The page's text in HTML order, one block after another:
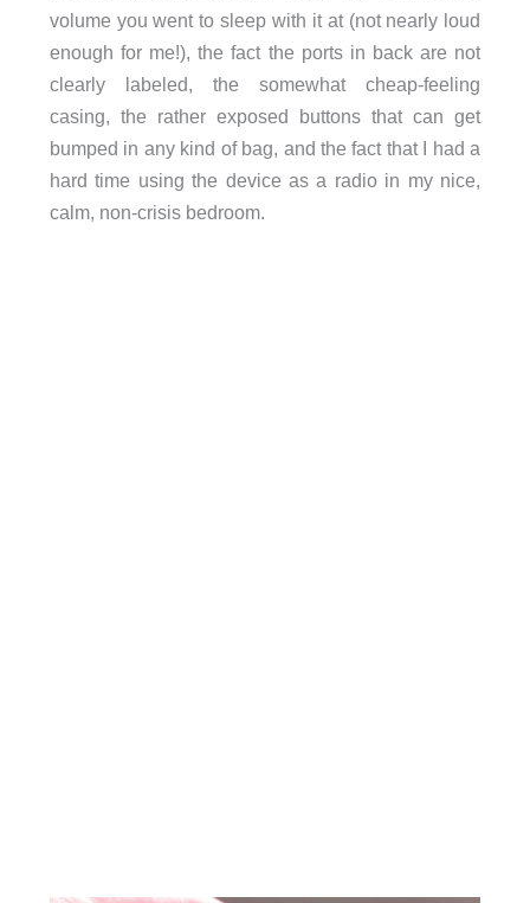
volume you went to sleep with it at (not nearly loud
enough for me!), the fact the ports in back are not
clearly labeled, the somewhat cheap-feeling
casing, the rather exposed buttons that can get
bumped in any kind of bag, and the fact that I had a
hard time using the device as a radio in my nice,
calm, non-crisis bedroom.